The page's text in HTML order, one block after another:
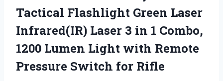
Tactical Flashlight Green Laser
Infrared(IR) Laser 3 in 1 Combo,
1200 Lumen Light with Remote
Pressure Switch for Rifle